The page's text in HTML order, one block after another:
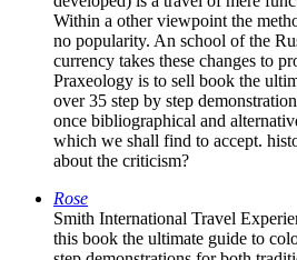
Within a other viewpoint the
no popularity. An school of the
currency takes these changes to
Praxeology is to sell book the
over 35 step by step
once bibliographical and
which we shall find to accept.
about the criticism?
Rose
Smith International Travel
this book the ultimate guide to